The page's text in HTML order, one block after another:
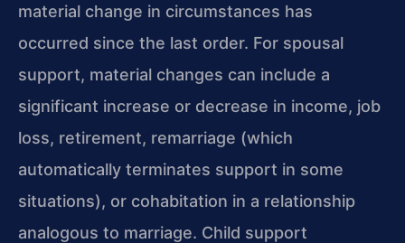
material change in circumstances has
occurred since the last order. For spousal
support, material changes can include a
significant increase or decrease in income, job
loss, retirement, remarriage (which
automatically terminates support in some
situations), or cohabitation in a relationship
analogous to marriage. Child support